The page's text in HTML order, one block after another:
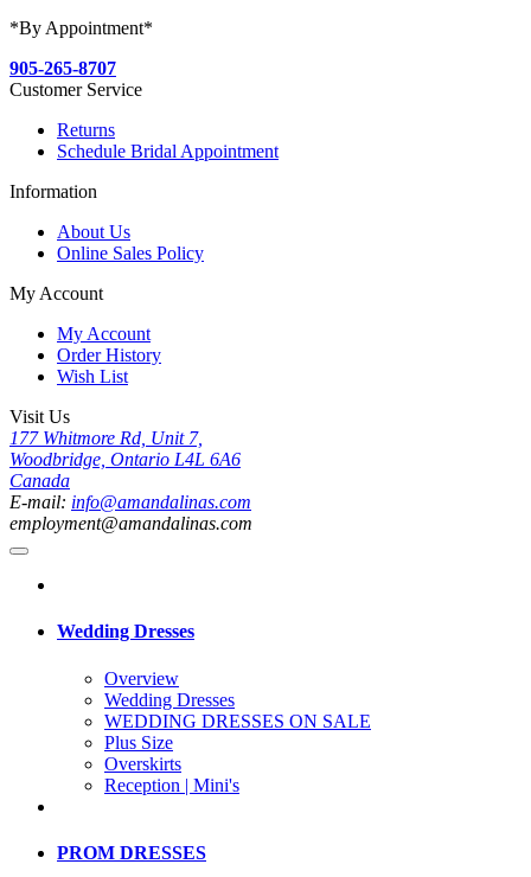
*By Appointment*
905-265-8707
Customer Service
Returns
Schedule Bridal Appointment
Information
About Us
Online Sales Policy
My Account
My Account
Order History
Wish List
Visit Us
177 Whitmore Rd, Unit 7,
Woodbridge, Ontario L4L 6A6
Canada
E-mail: info@amandalinas.com
employment@amandalinas.com
Wedding Dresses
Overview
Wedding Dresses
WEDDING DRESSES ON SALE
Plus Size
Overskirts
Reception | Mini's
PROM DRESSES